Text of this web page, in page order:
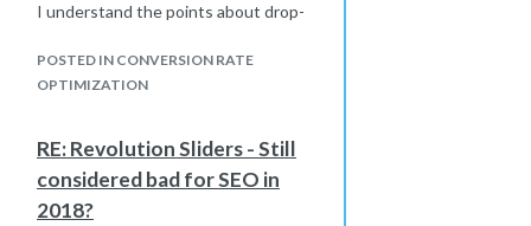
I understand the points about drop-
higher level of enquiry, but can you do
better than this? Is 1 question per
about 3? How about just 2 pages, one
for personal and one for
requirements?
POSTED IN CONVERSION RATE
OPTIMIZATION
RE: Revolution Sliders - Still
considered bad for SEO in
2018?